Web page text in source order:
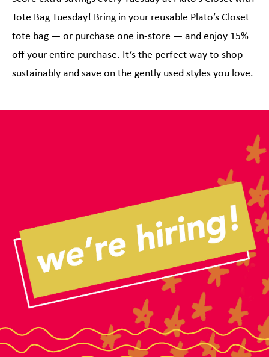
Tote Bag Tuesday! Bring in your reusable Plato’s Closet
tote bag — or purchase one in-store — and enjoy 15%
off your entire purchase. It’s the perfect way to shop
sustainably and save on the gently used styles you love.